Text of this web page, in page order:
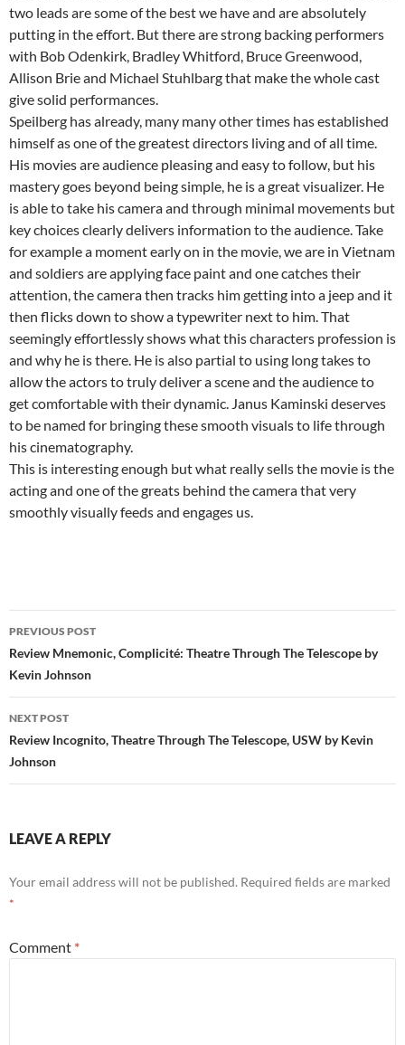
two leads are some of the best we have and are absolutely
putting in the effort. But there are strong backing performers
with Bob Odenkirk, Bradley Whitford, Bruce Greenwood,
Allison Brie and Michael Stuhlbarg that make the whole cast
give solid performances.
Speilberg has already, many many other times has established
himself as one of the greatest directors living and of all time.
His movies are audience pleasing and easy to follow, but his
mastery goes beyond being simple, he is a great visualizer. He
is able to take his camera and through minimal movements but
key choices clearly delivers information to the audience. Take
for example a moment early on in the movie, we are in Vietnam
and soldiers are applying face paint and one catches their
attention, the camera then tracks him getting into a jeep and it
then flicks down to show a typewriter next to him. That
seemingly effortlessly shows what this characters profession is
and why he is there. He is also partial to using long takes to
allow the actors to truly deliver a scene and the audience to
get comfortable with their dynamic. Janus Kaminski deserves
to be named for bringing these smooth visuals to life through
his cinematography.
This is interesting enough but what really sells the movie is the
acting and one of the greats behind the camera that very
smoothly visually feeds and engages us.
Post
navigation
PREVIOUS POST
Review Mnemonic, Complicité: Theatre Through The Telescope by
Kevin Johnson
NEXT POST
Review Incognito, Theatre Through The Telescope, USW by Kevin
Johnson
LEAVE A REPLY
Your email address will not be published. Required fields are marked
*
Comment *